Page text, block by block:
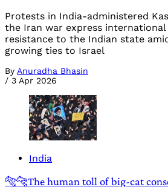
Protests in India-administered
the Iran war express
resistance to the Indian state
growing ties to Israel
By Anuradha Bhasin
/ 3 Apr 2026
India
🐅🐆The human toll of big-cat